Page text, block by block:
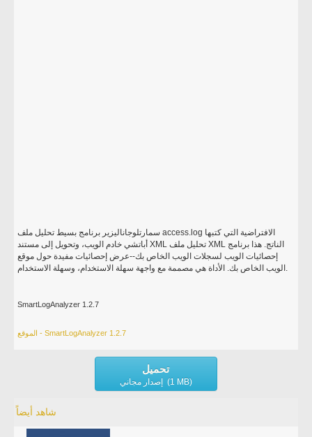
سمارتلوجاناليزير برنامج بسيط تحليل ملف access.log الافتراضية التي كتبها
أباتشي خادم الويب، وتحويل إلى مستند XML تحليل ملف XML الناتج. هذا برنامج
إحصائيات الويب لسجلات الويب الخاص بك--عرض إحصائيات مفيدة حول موقع
الويب الخاص بك. الأداة هي مصممة مع واجهة سهلة الاستخدام، وسهلة الاستخدام.
SmartLogAnalyzer 1.2.7
الموقع - SmartLogAnalyzer 1.2.7
تحميل
إصدار مجاني (1 MB)
شاهد أيضاً